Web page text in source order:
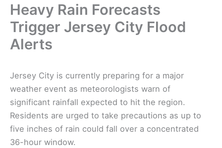
Heavy Rain Forecasts
Trigger Jersey City Flood
Alerts
Jersey City is currently preparing for a major
weather event as meteorologists warn of
significant rainfall expected to hit the region.
Residents are urged to take precautions as up to
five inches of rain could fall over a concentrated
36-hour window.